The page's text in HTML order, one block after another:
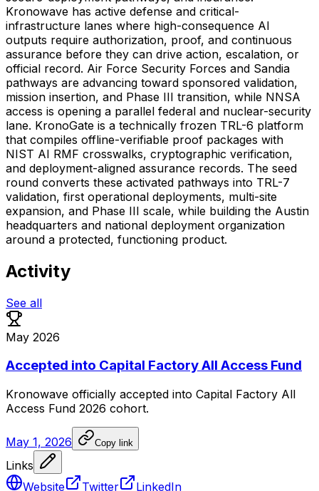
Kronowave has active defense and critical-
infrastructure lanes where high-consequence AI
outputs require authorization, proof, and continuous
assurance before they can drive action, escalation, or
official record. Air Force Security Forces and Sandia
pathways are advancing toward sponsored validation,
mission insertion, and Phase III transition, while NNSA
access is opening a parallel federal and nuclear-security
lane. KronoGate is a technically frozen TRL-6 platform
that compiles offline-verifiable proof packages with
NIST AI RMF crosswalks, cryptographic verification,
and deployment-aligned assurance records. The seed
round converts these activated pathways into TRL-7
validation, first operational deployments, multi-site
expansion, and Phase III scale, while building the Austin
headquarters and national deployment organization
around a protected, functioning product.
Activity
See all
May 2026
Accepted into Capital Factory All Access Fund
Kronowave officially accepted into Capital Factory All
Access Fund 2026 cohort.
May 1, 2026 Copy link
Links
Website
Twitter
LinkedIn